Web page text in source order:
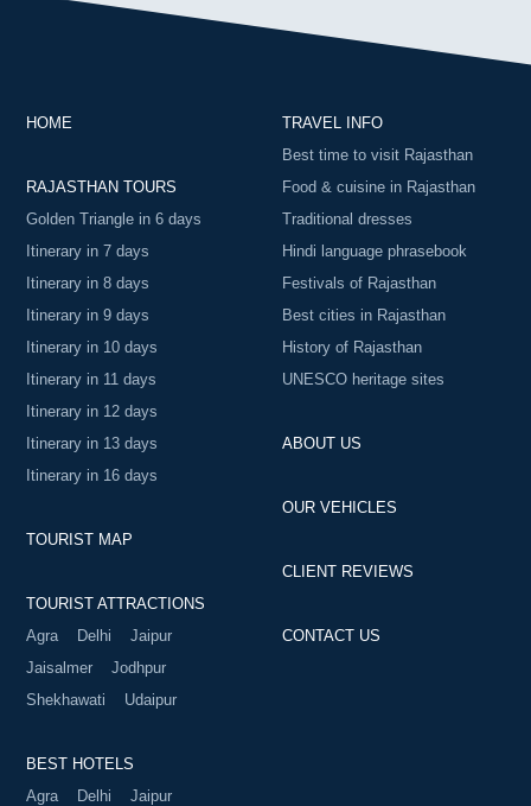
HOME
RAJASTHAN TOURS
Golden Triangle in 6 days
Itinerary in 7 days
Itinerary in 8 days
Itinerary in 9 days
Itinerary in 10 days
Itinerary in 11 days
Itinerary in 12 days
Itinerary in 13 days
Itinerary in 16 days
TOURIST MAP
TOURIST ATTRACTIONS
Agra
Delhi
Jaipur
Jaisalmer
Jodhpur
Shekhawati
Udaipur
BEST HOTELS
Agra
Delhi Jaipur
TRAVEL INFO
Best time to visit Rajasthan
Food & cuisine in Rajasthan
Traditional dresses
Hindi language phrasebook
Festivals of Rajasthan
Best cities in Rajasthan
History of Rajasthan
UNESCO heritage sites
ABOUT US
OUR VEHICLES
CLIENT REVIEWS
CONTACT US